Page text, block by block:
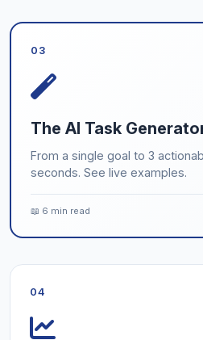
03
The AI Task
From a single goal to 3
seconds. See live examples.
📖 6 min read
04